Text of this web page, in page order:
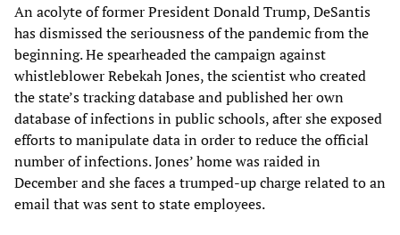
An acolyte of former President Donald Trump, DeSantis
has dismissed the seriousness of the pandemic from the
beginning. He spearheaded the campaign against
whistleblower Rebekah Jones, the scientist who created
the state’s tracking database and published her own
database of infections in public schools, after she exposed
efforts to manipulate data in order to reduce the official
number of infections. Jones’ home was raided in
December and she faces a trumped-up charge related to an
email that was sent to state employees.